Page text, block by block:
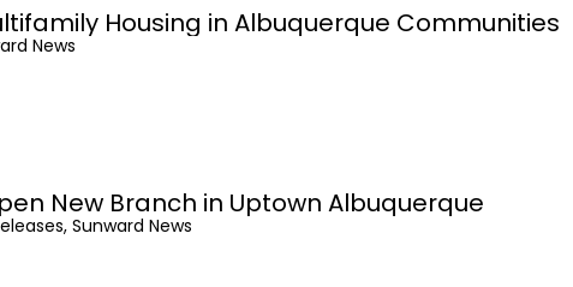
Housing in Albuquerque Communities
News
New Branch in Uptown Albuquerque
Sunward News